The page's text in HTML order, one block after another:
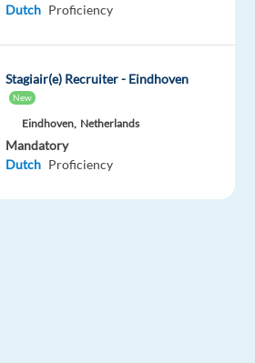
Dutch Proficiency
Stagiair(e) Recruiter - Eindhoven
New
Eindhoven, Netherlands
Mandatory
Dutch Proficiency